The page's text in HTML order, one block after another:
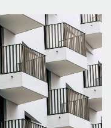
under construction,